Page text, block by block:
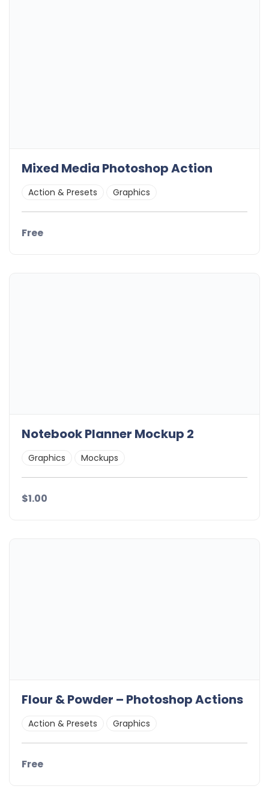
Mixed Media Photoshop Action
Action & Presets Graphics
Free
Notebook Planner Mockup 2
Graphics Mockups
$1.00
Flour & Powder – Photoshop Actions
Action & Presets Graphics
Free